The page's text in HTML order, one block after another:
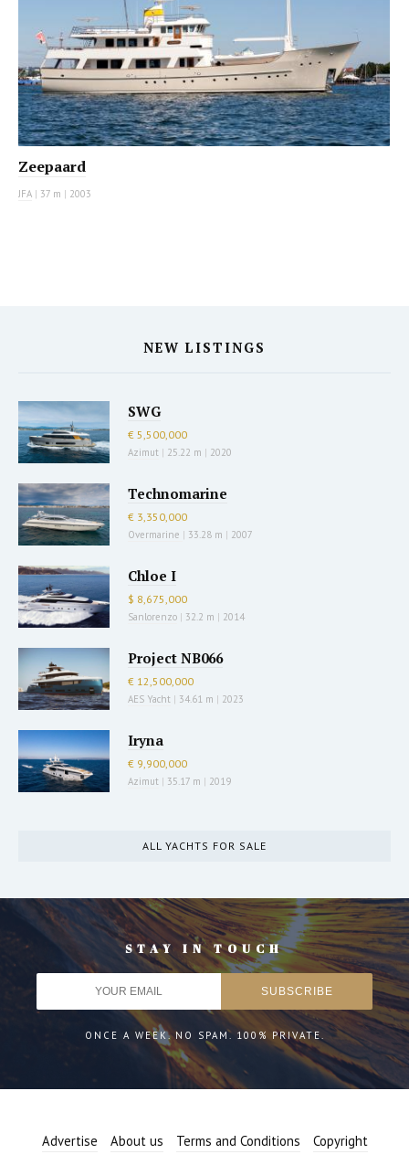
Zeepaard
JFA | 37 m | 2003
NEW LISTINGS
SWG
€ 5,500,000
Azimut | 25.22 m | 2020
Technomarine
€ 3,350,000
Overmarine | 33.28 m | 2007
Chloe I
$ 8,675,000
Sanlorenzo | 32.2 m | 2014
Project NB066
€ 12,500,000
AES Yacht | 34.61 m | 2023
Iryna
€ 9,900,000
Azimut | 35.17 m | 2019
ALL YACHTS FOR SALE
STAY IN TOUCH
ONCE A WEEK. NO SPAM. 100% PRIVATE.
Advertise About us Terms and Conditions
Copyright